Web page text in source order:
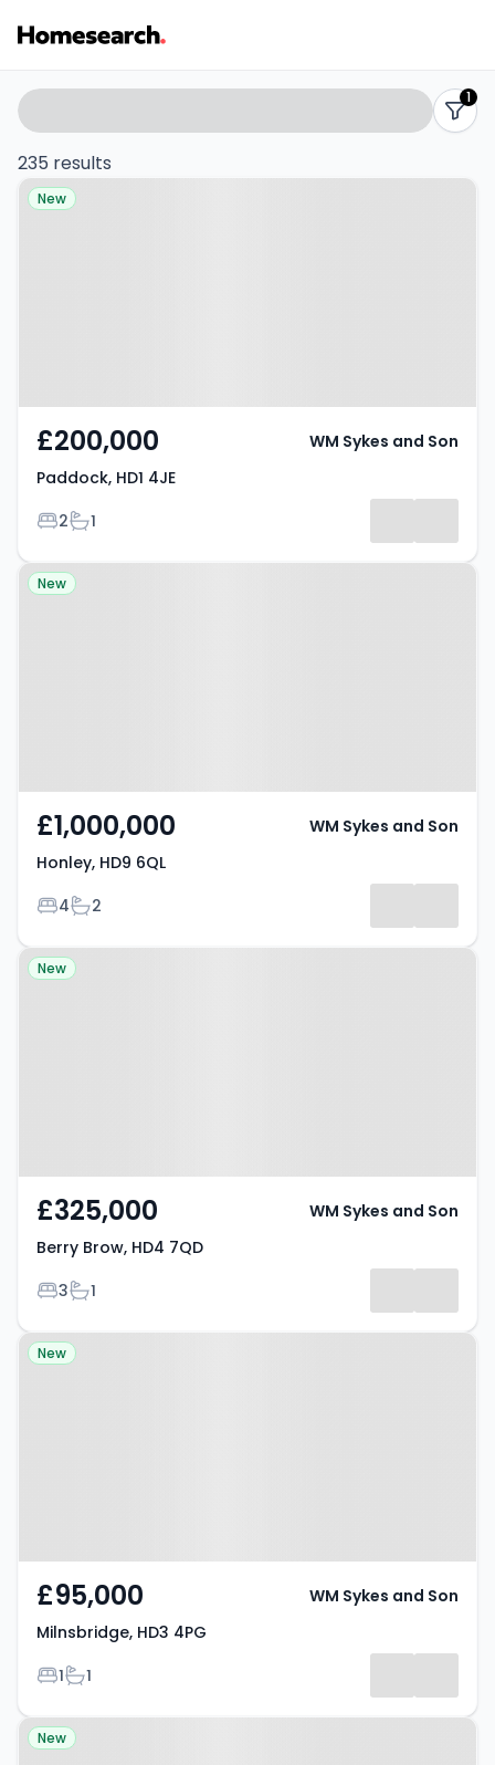
Properties
for
sale
Search
filters
1
235 results
Property at Paddock, HD1 4JE
New
£200,000
Paddock, HD1 4JE
Bedrooms
2Bathrooms
1
WM Sykes and Son
Property at Honley, HD9 6QL
New
£1,000,000
Honley, HD9 6QL
Bedrooms
4Bathrooms
2
WM Sykes and Son
Property at Berry Brow, HD4 7QD
New
£325,000
Berry Brow, HD4 7QD
Bedrooms
3Bathrooms
1
WM Sykes and Son
Property at Milnsbridge, HD3 4PG
New
£95,000
Milnsbridge, HD3 4PG
Bedrooms
1Bathrooms
1
WM Sykes and Son
Property at Brockholes, HD9 7BP
New